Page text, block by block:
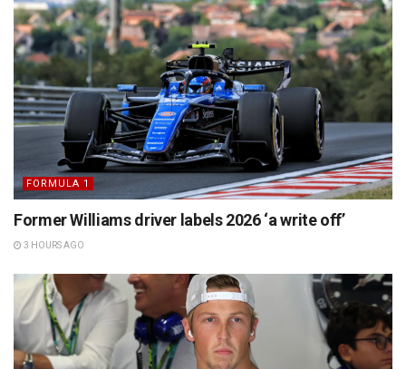
FORMULA 1
Former Williams driver labels 2026 ‘a write off’
3 HOURS AGO